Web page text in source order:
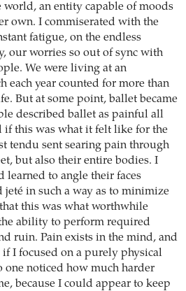
world, an entity capable of moods
own. I commiserated with the
fatigue, on the endless
our worries so out of sync with
We were living at an
each year counted for more than
But at some point, ballet became
described ballet as painful all
if this was what it felt like for the
tendu sent searing pain through
but also their entire bodies. I
learned to angle their faces
in such a way as to minimize
this was what worthwhile
ability to perform required
ruin. Pain exists in the mind, and
I focused on a purely physical
one noticed how much harder
because I could appear to keep